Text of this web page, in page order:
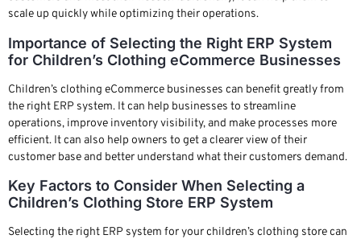
scale up quickly while optimizing their operations.
Importance of Selecting the Right ERP System
for Children’s Clothing eCommerce Businesses
Children’s clothing eCommerce businesses can benefit greatly from
the right ERP system. It can help businesses to streamline
operations, improve inventory visibility, and make processes more
efficient. It can also help owners to get a clearer view of their
customer base and better understand what their customers demand.
Key Factors to Consider When Selecting a
Children’s Clothing Store ERP System
Selecting the right ERP system for your children’s clothing store can